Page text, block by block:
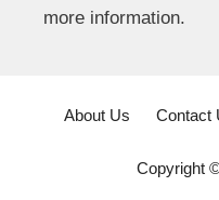
more information.
About Us Contact
Copyright